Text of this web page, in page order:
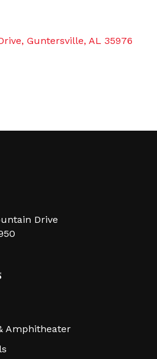
Guntersville AL 35976
Drive
Amphitheater